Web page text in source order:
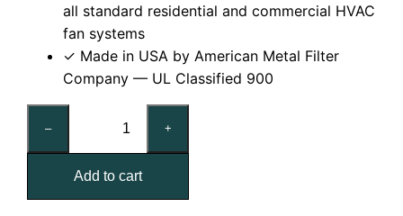
all standard residential and commercial HVAC
fan systems
✓ Made in USA by American Metal Filter
Company — UL Classified 900
–
Reusable
MERV
6
Electrostatic
+
Add to cart